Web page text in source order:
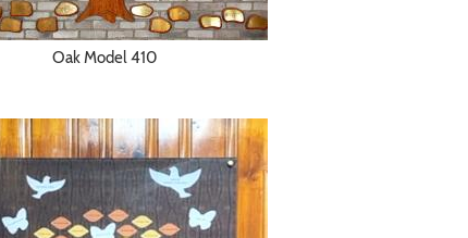
Oak Model 410